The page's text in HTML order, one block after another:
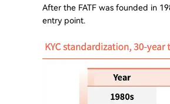
After the FATF was founded in
entry point.